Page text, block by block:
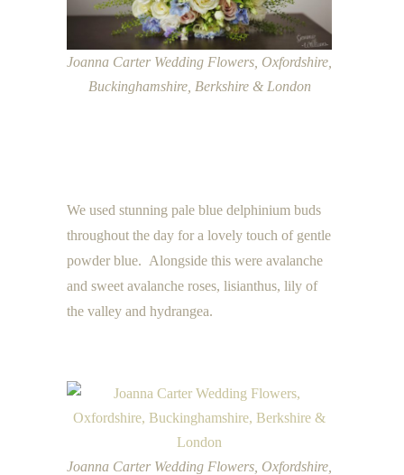
Joanna Carter Wedding Flowers, Oxfordshire,
Buckinghamshire, Berkshire & London
We used stunning pale blue delphinium buds
throughout the day for a lovely touch of gentle
powder blue. Alongside this were avalanche
and sweet avalanche roses, lisianthus, lily of
the valley and hydrangea.
Joanna Carter Wedding Flowers, Oxfordshire,